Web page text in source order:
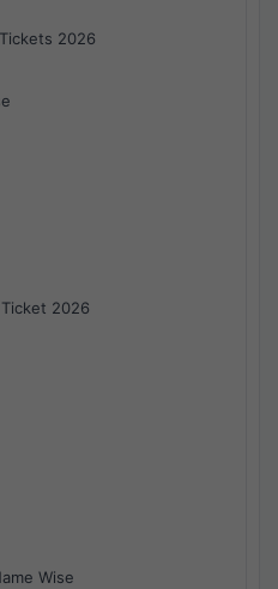
2026
2026
Wise